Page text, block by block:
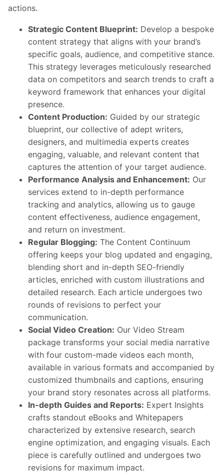
actions.
Strategic Content Blueprint: Develop a bespoke
content strategy that aligns with your brand’s
specific goals, audience, and competitive stance.
This strategy leverages meticulously researched
data on competitors and search trends to craft a
keyword framework that enhances your digital
presence.
Content Production: Guided by our strategic
blueprint, our collective of adept writers,
designers, and multimedia experts creates
engaging, valuable, and relevant content that
captures the attention of your target audience.
Performance Analysis and Enhancement: Our
services extend to in-depth performance
tracking and analytics, allowing us to gauge
content effectiveness, audience engagement,
and return on investment.
Regular Blogging: The Content Continuum
offering keeps your blog updated and engaging,
blending short and in-depth SEO-friendly
articles, enriched with custom illustrations and
detailed research. Each article undergoes two
rounds of revisions to perfect your
communication.
Social Video Creation: Our Video Stream
package transforms your social media narrative
with four custom-made videos each month,
available in various formats and accompanied by
customized thumbnails and captions, ensuring
your brand story resonates across all platforms.
In-depth Guides and Reports: Expert Insights
crafts standout eBooks and Whitepapers
characterized by extensive research, search
engine optimization, and engaging visuals. Each
piece is carefully outlined and undergoes two
revisions for maximum impact.